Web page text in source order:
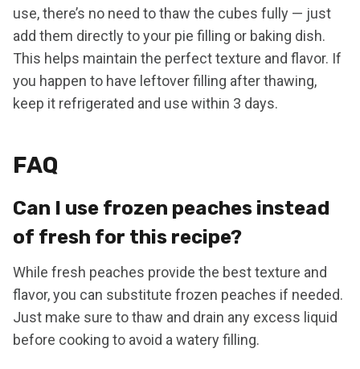
use, there’s no need to thaw the cubes fully — just
add them directly to your pie filling or baking dish.
This helps maintain the perfect texture and flavor. If
you happen to have leftover filling after thawing,
keep it refrigerated and use within 3 days.
FAQ
Can I use frozen peaches instead
of fresh for this recipe?
While fresh peaches provide the best texture and
flavor, you can substitute frozen peaches if needed.
Just make sure to thaw and drain any excess liquid
before cooking to avoid a watery filling.